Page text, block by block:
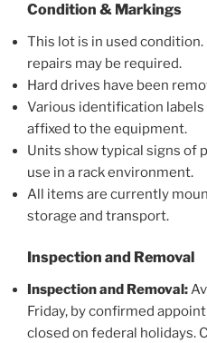
Condition & Markings
This lot is in used condition.
repairs may be required.
Hard drives have been
Various identification
affixed to the equipment.
Units show typical signs of
use in a rack environment.
All items are currently
storage and transport.
Inspection and Removal
Inspection and Removal:
Friday, by confirmed
closed on federal holidays.